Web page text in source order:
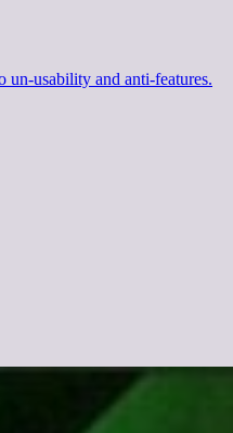
un-usability and anti-features.